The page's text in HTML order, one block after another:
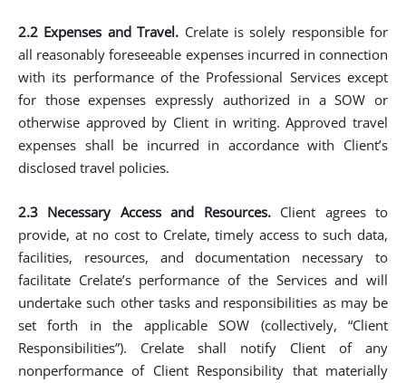
2.2 Expenses and Travel. Crelate is solely responsible for
all reasonably foreseeable expenses incurred in connection
with its performance of the Professional Services except
for those expenses expressly authorized in a SOW or
otherwise approved by Client in writing. Approved travel
expenses shall be incurred in accordance with Client’s
disclosed travel policies.
2.3 Necessary Access and Resources.Client agrees to
provide, at no cost to Crelate, timely access to such data,
facilities, resources, and documentation necessary to
facilitate Crelate’s performance of the Services and will
undertake such other tasks and responsibilities as may be
set forth in the applicable SOW (collectively, “Client
Responsibilities”). Crelate shall notify Client of any
nonperformance of Client Responsibility that materially